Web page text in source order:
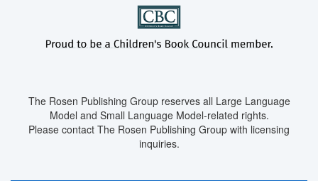
The Rosen Publishing Group reserves all Large Language
Model and Small Language Model-related rights.
Please contact The Rosen Publishing Group with licensing
inquiries.